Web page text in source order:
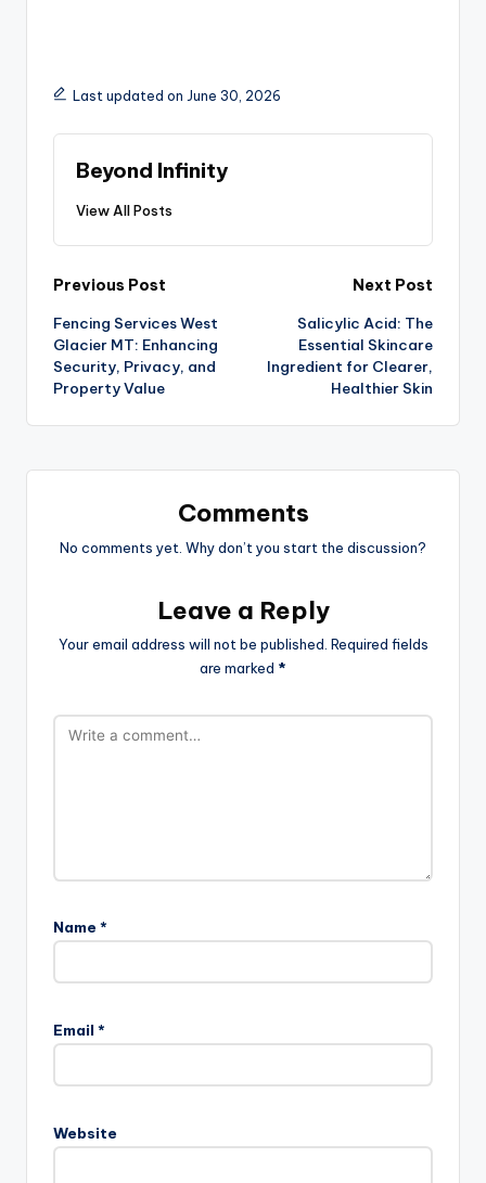
Last updated on June 30, 2026
Beyond Infinity
View All Posts
Previous Post
Fencing Services West
Glacier MT: Enhancing
Security, Privacy, and
Property Value
Next Post
Salicylic Acid: The
Essential Skincare
Ingredient for Clearer,
Healthier Skin
Comments
No comments yet. Why don’t you start the discussion?
Leave a Reply
Your email address will not be published. Required fields
are marked *
Name *
Email *
Website